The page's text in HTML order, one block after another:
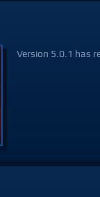
Version 5.0.1 has